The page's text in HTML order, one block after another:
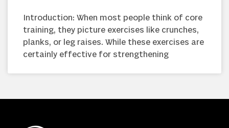
Introduction: When most people think of core
training, they picture exercises like crunches,
planks, or leg raises. While these exercises are
certainly effective for strengthening